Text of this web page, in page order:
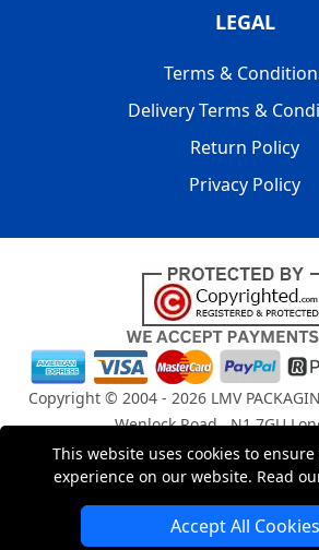
This website uses cookies to
experience on our website. Read
Accept All Cookies
LEGAL
Terms &
Delivery Terms &
Return Policy
Privacy Policy
Copyright © 2004 - 2026 LMV
Wenlock Road , N1 7GU
Registered in England and Wales |
No: 15261943